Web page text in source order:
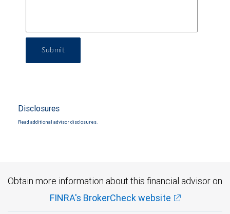
Submit
Disclosures
Read additional advisor disclosures.
Obtain more information about this financial advisor on
FINRA's BrokerCheck website